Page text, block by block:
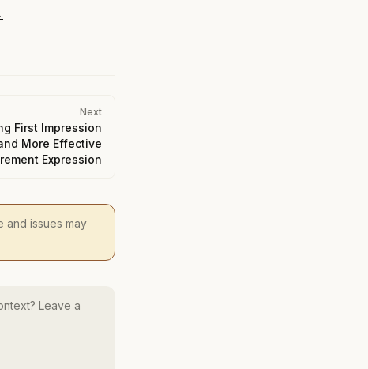
Next
First Impression
More Effective
Expression
and issues may
Leave a